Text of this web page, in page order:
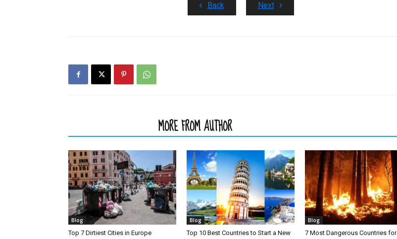
Back Next
MORE FROM AUTHOR
Blog
Top 7 Dirtiest Cities in Europe
Blog
Top 10 Best Countries to Start a New
Blog
7 Most Dangerous Countries for